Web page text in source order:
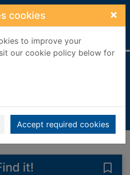
cookies ×
to improve your
our cookie policy below for
Accept required cookies
Books, Manuscripts
it!